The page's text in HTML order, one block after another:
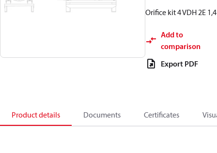
Orifice kit 4 VDH 2E 1,4
Add to
comparison
Export PDF
Product details Documents Certificates